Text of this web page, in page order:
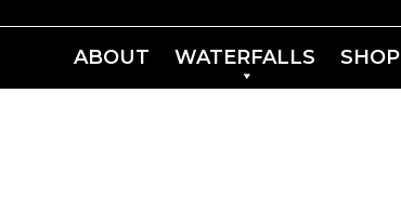
ABOUT WATERFALLS SHOP